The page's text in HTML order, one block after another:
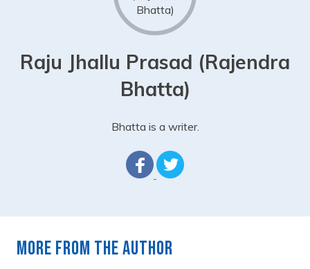
Raju Jhallu Prasad (Rajendra
Bhatta)
Bhatta is a writer.
More from the author